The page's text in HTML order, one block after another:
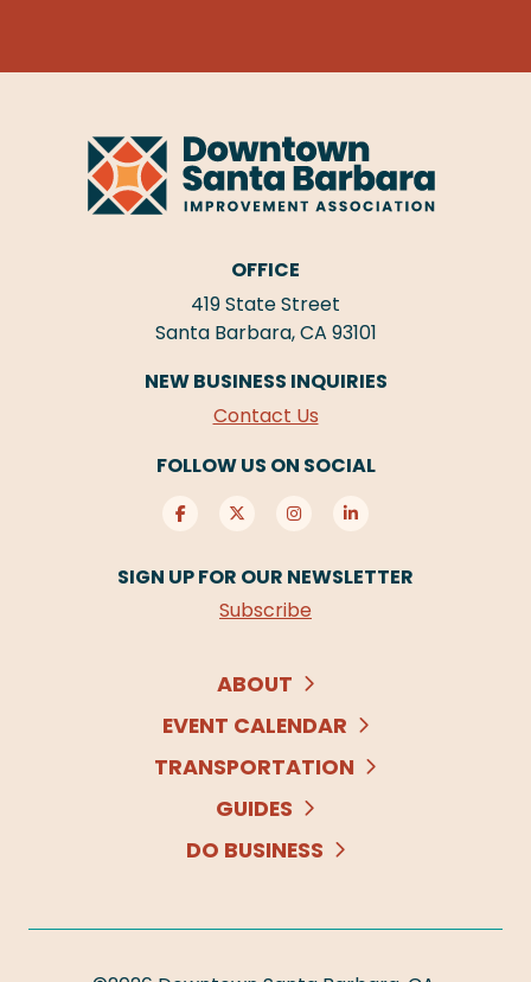
OFFICE
419 State Street
Santa Barbara, CA 93101
NEW BUSINESS INQUIRIES
Contact Us
FOLLOW US ON SOCIAL
SIGN UP FOR OUR NEWSLETTER
Subscribe
ABOUT
EVENT CALENDAR
TRANSPORTATION
GUIDES
DO BUSINESS